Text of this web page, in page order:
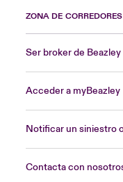
ZONA DE CORREDORES
Ser broker de Beazley
Acceder a myBeazley
Notificar un siniestro
Contacta con